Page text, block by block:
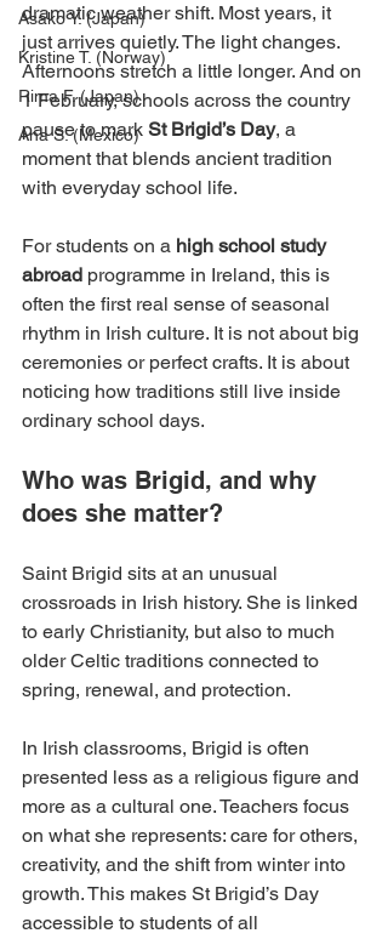
Asako Y. (Japan)
Kristine T. (Norway)
Rima F. (Japan)
Ana S. (Mexico)
dramatic weather shift. Most years, it
just arrives quietly. The light changes.
Afternoons stretch a little longer. And on
1 February, schools across the country
pause to mark St Brigid’s Day, a
moment that blends ancient tradition
with everyday school life.
For students on a high school study
abroad programme in Ireland, this is
often the first real sense of seasonal
rhythm in Irish culture. It is not about big
ceremonies or perfect crafts. It is about
noticing how traditions still live inside
ordinary school days.
Who was Brigid, and why
does she matter?
Saint Brigid sits at an unusual
crossroads in Irish history. She is linked
to early Christianity, but also to much
older Celtic traditions connected to
spring, renewal, and protection.
In Irish classrooms, Brigid is often
presented less as a religious figure and
more as a cultural one. Teachers focus
on what she represents: care for others,
creativity, and the shift from winter into
growth. This makes St Brigid’s Day
accessible to students of all